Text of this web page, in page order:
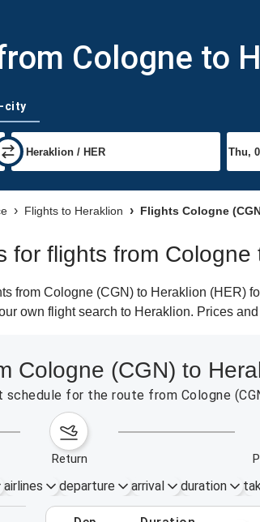
Cologne to
city
Flights to Heraklion Flights Cologne
for flights from Cologne
from Cologne (CGN) to Heraklion (HER)
own flight search to Heraklion. Prices
Cologne (CGN) to
for the route from Cologne
return
airlines departure arrival duration